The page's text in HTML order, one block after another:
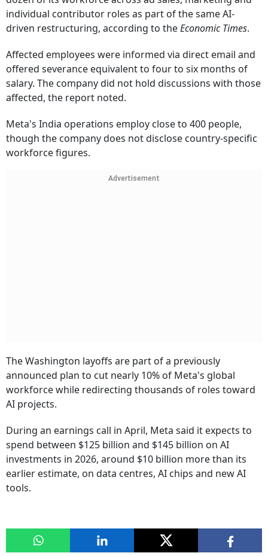
individual contributor roles as part of the same AI-
driven restructuring, according to theEconomic Times.
Affected employees were informed via direct email and
offered severance equivalent to four to six months of
salary. The company did not hold discussions with those
affected, the report noted.
Meta's India operations employ close to 400 people,
though the company does not disclose country-specific
workforce figures.
Advertisement
The Washington layoffs are part of a previously
announced plan to cut nearly 10% of Meta's global
workforce while redirecting thousands of roles toward
AI projects.
During an earnings call in April, Meta said it expects to
spend between $125 billion and $145 billion on AI
investments in 2026, around $10 billion more than its
earlier estimate, on data centres, AI chips and new AI
tools.